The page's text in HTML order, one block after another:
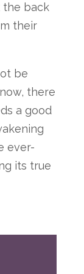
the back
their
be
there
a good
ever-
its true